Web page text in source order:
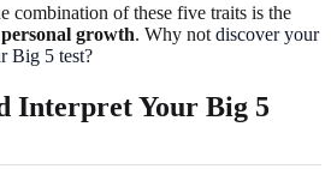
combination of these five traits is the
personal growth. Why not discover your
Big 5 test?
Interpret Your Big 5